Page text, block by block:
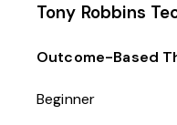
Tony Robbins
Outcome-Based
Beginner